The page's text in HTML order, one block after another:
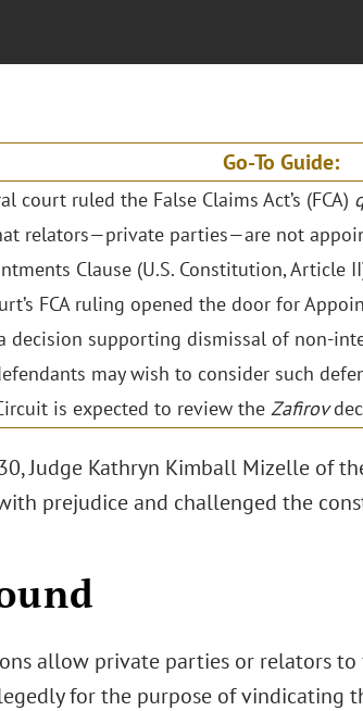
Go-To Guide:
court ruled the False Claims Act’s (FCA)
relators—private parties—are not
Clause (U.S. Constitution, Article
FCA ruling opened the door for
decision supporting dismissal of non-
may wish to consider such
is expected to review the Zafirov
Judge Kathryn Kimball Mizelle of
prejudice and challenged the
allow private parties or relators
for the purpose of vindicating